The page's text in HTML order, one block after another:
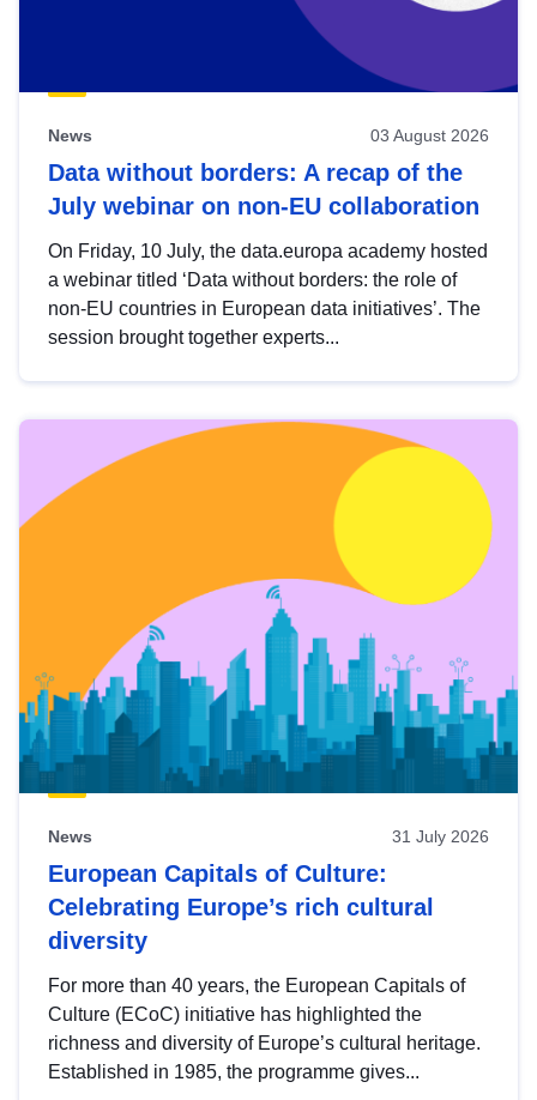
News 03 August 2026
Data without borders: A recap of the
July webinar on non-EU collaboration
On Friday, 10 July, the data.europa academy hosted
a webinar titled ‘Data without borders: the role of
non-EU countries in European data initiatives’. The
session brought together experts...
News 31 July 2026
European Capitals of Culture:
Celebrating Europe’s rich cultural
diversity
For more than 40 years, the European Capitals of
Culture (ECoC) initiative has highlighted the
richness and diversity of Europe’s cultural heritage.
Established in 1985, the programme gives...